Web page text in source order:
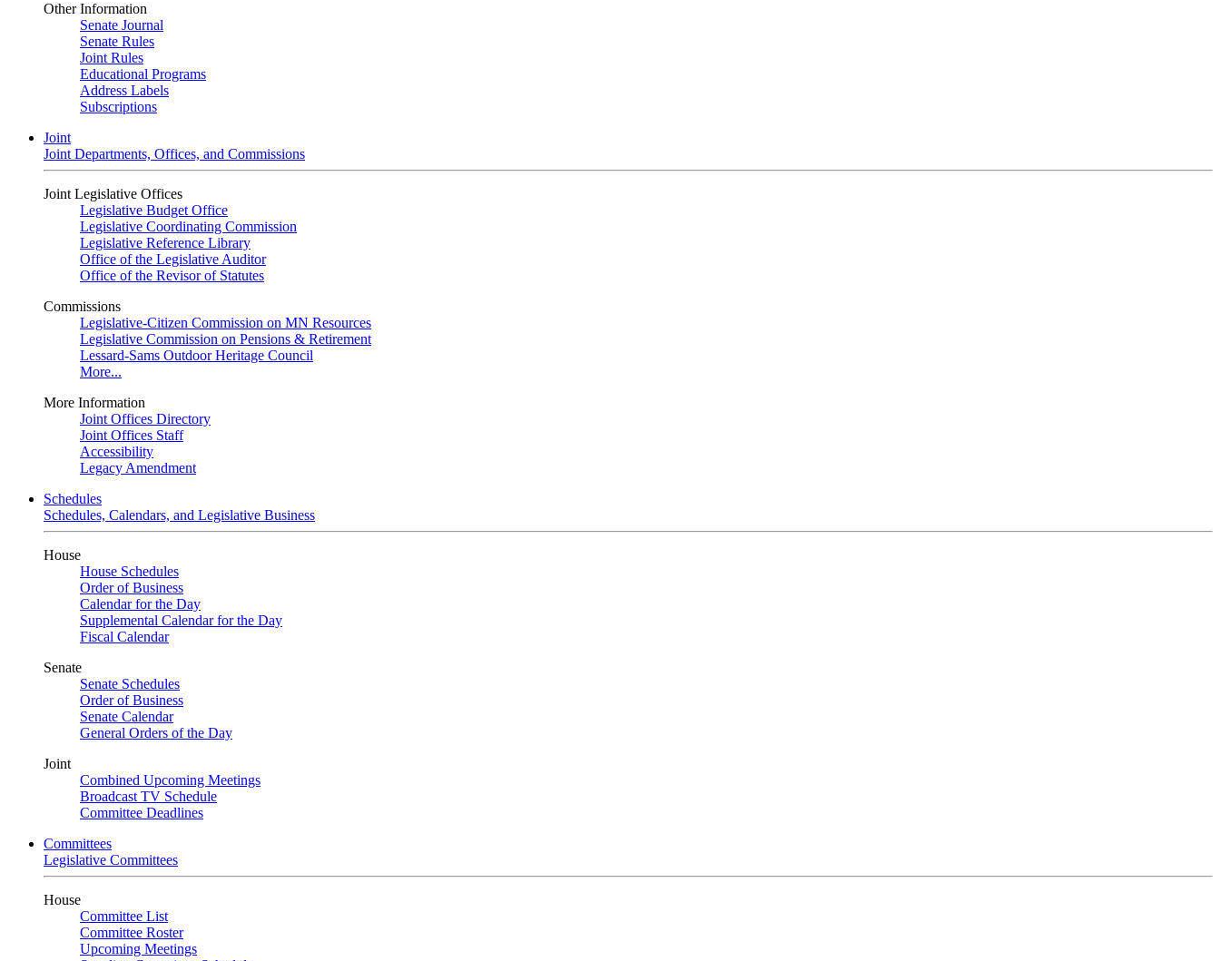
Other Information
Senate Journal
Senate Rules
Joint Rules
Educational Programs
Address Labels
Subscriptions
Joint
Joint Departments, Offices, and Commissions
Joint Legislative Offices
Legislative Budget Office
Legislative Coordinating Commission
Legislative Reference Library
Office of the Legislative Auditor
Office of the Revisor of Statutes
Commissions
Legislative-Citizen Commission on MN Resources
Legislative Commission on Pensions & Retirement
Lessard-Sams Outdoor Heritage Council
More...
More Information
Joint Offices Directory
Joint Offices Staff
Accessibility
Legacy Amendment
Schedules
Schedules, Calendars, and Legislative Business
House
House Schedules
Order of Business
Calendar for the Day
Supplemental Calendar for the Day
Fiscal Calendar
Senate
Senate Schedules
Order of Business
Senate Calendar
General Orders of the Day
Joint
Combined Upcoming Meetings
Broadcast TV Schedule
Committee Deadlines
Committees
Legislative Committees
House
Committee List
Committee Roster
Upcoming Meetings